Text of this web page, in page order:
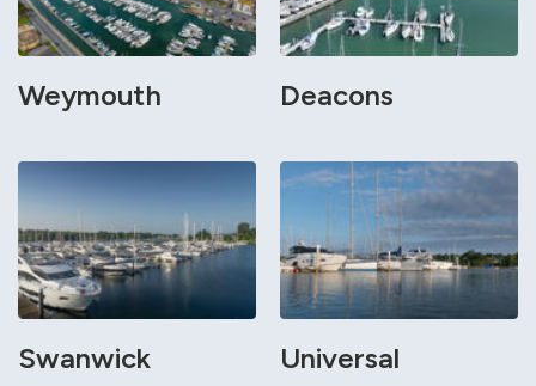
Weymouth Deacons
Swanwick Universal